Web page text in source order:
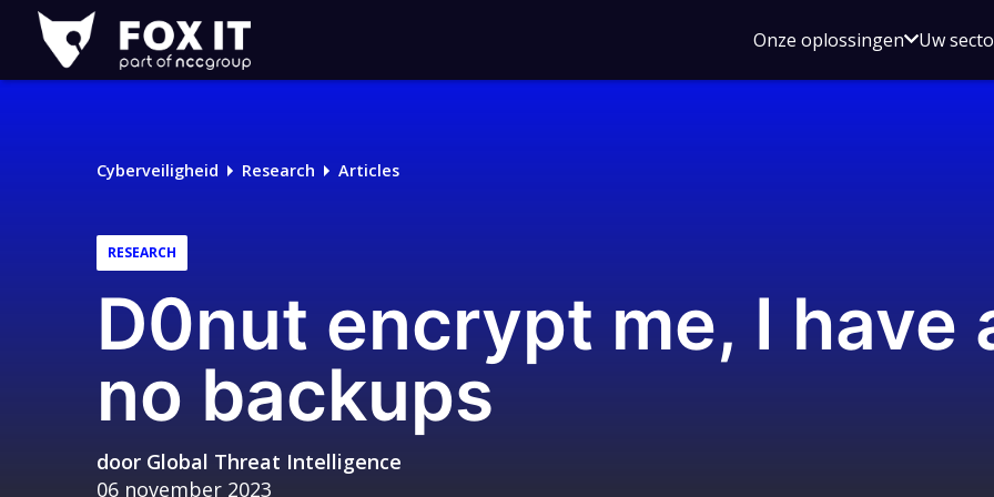
Fox-
IT
Onze oplossingenOpen
voor
Uw
Cyberveiligheid Research Articles
RESEARCH
D0nut encrypt me, I have
no backups
door Global Threat Intelligence
06 november 2023